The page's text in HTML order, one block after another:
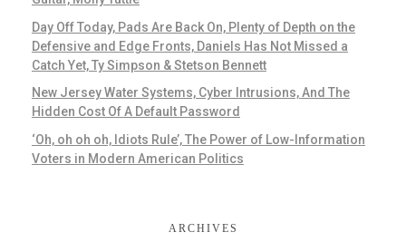
Day Off Today, Pads Are Back On, Plenty of Depth on the
Defensive and Edge Fronts, Daniels Has Not Missed a
Catch Yet, Ty Simpson & Stetson Bennett
New Jersey Water Systems, Cyber Intrusions, And The
Hidden Cost Of A Default Password
‘Oh, oh oh oh, Idiots Rule’, The Power of Low-Information
Voters in Modern American Politics
ARCHIVES